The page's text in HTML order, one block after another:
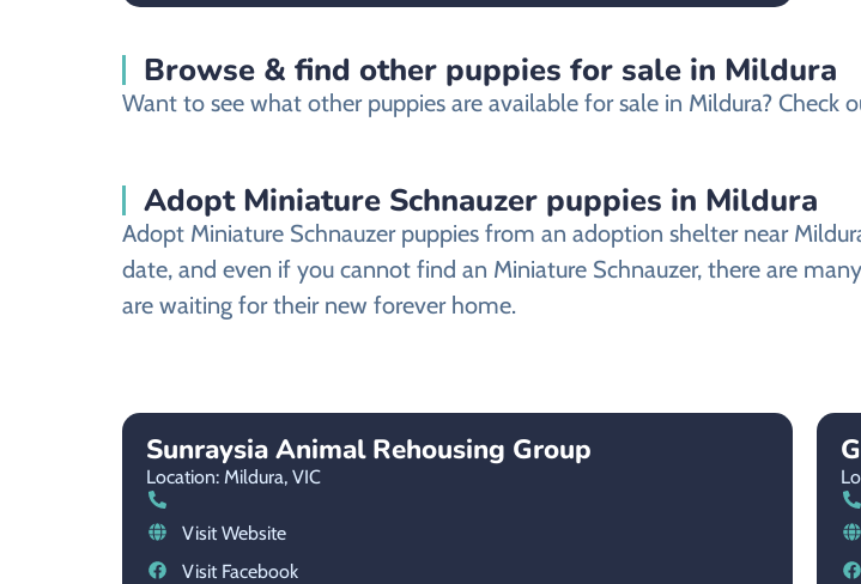
Browse & find other puppies for sale in Mildura
Want to see what other puppies are available for sale in Mildura? Check
Adopt Miniature Schnauzer puppies in Mildura
Adopt Miniature Schnauzer puppies from an adoption shelter near
date, and even if you cannot find an Miniature Schnauzer, there are
are waiting for their new forever home.
Sunraysia Animal Rehousing Group
Location: Mildura, VIC
Visit Website
Visit Facebook